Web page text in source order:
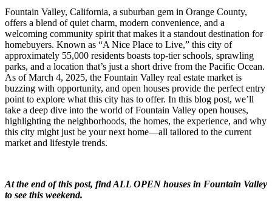
Fountain Valley, California, a suburban gem in Orange County,
offers a blend of quiet charm, modern convenience, and a
welcoming community spirit that makes it a standout destination for
homebuyers. Known as “A Nice Place to Live,” this city of
approximately 55,000 residents boasts top-tier schools, sprawling
parks, and a location that’s just a short drive from the Pacific Ocean.
As of March 4, 2025, the Fountain Valley real estate market is
buzzing with opportunity, and open houses provide the perfect entry
point to explore what this city has to offer. In this blog post, we’ll
take a deep dive into the world of Fountain Valley open houses,
highlighting the neighborhoods, the homes, the experience, and why
this city might just be your next home—all tailored to the current
market and lifestyle trends.
At the end of this post, find ALL OPEN houses in Fountain Valley
to see this weekend.